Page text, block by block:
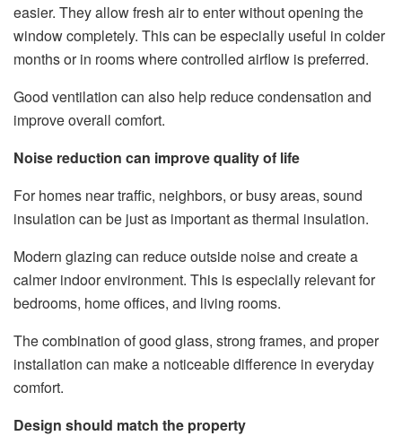
easier. They allow fresh air to enter without opening the
window completely. This can be especially useful in colder
months or in rooms where controlled airflow is preferred.
Good ventilation can also help reduce condensation and
improve overall comfort.
Noise reduction can improve quality of life
For homes near traffic, neighbors, or busy areas, sound
insulation can be just as important as thermal insulation.
Modern glazing can reduce outside noise and create a
calmer indoor environment. This is especially relevant for
bedrooms, home offices, and living rooms.
The combination of good glass, strong frames, and proper
installation can make a noticeable difference in everyday
comfort.
Design should match the property